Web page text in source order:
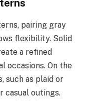
pairing gray
flexibility. Solid
a refined
occasions. On the
such as plaid or
casual outings.